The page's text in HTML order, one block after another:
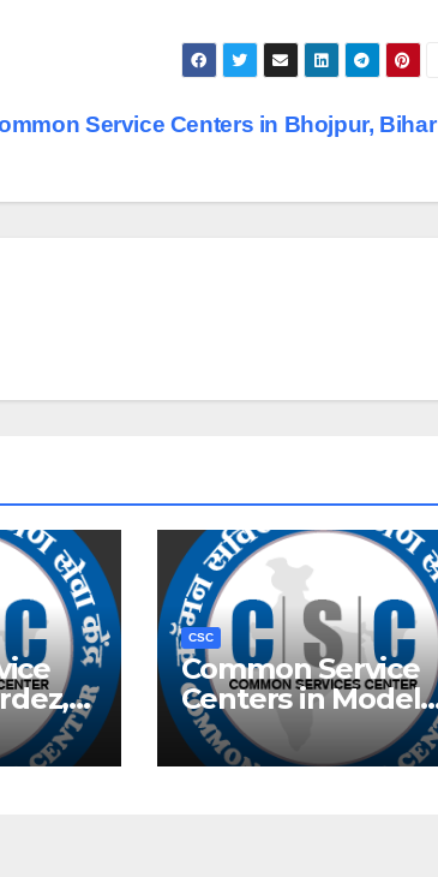
Service Centers in Bhojpur, Bihar
CSC
Common Service
Centers in Model
Town, Delhi